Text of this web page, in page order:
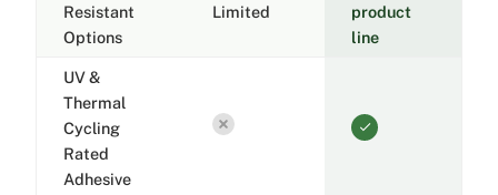
Resistant
Options
Limited
product
line
UV &
Thermal
Cycling
Rated
Adhesive